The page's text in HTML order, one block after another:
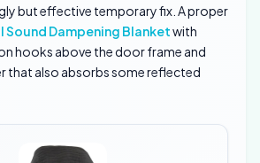
but effective temporary fix. A proper
Sound Dampening Blanketwith
hooks above the door frame and
that also absorbs some reflected